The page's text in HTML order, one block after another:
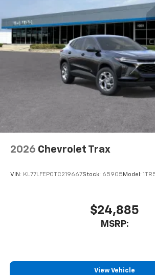
2026 Chevrolet Trax
VIN: KL77LFEP0TC219667Stock: 65905 Model:
$24,885
MSRP:
View Vehicle